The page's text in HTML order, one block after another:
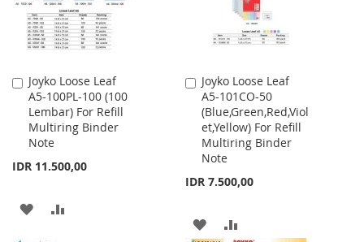
Joyko Loose Leaf
A5-100PL-100 (100
Lembar) For Refill
Multiring Binder
Note
IDR 11.500,00
Add
to
Cart
ADD
Joyko Loose Leaf
A5-101CO-50
(Blue,Green,Red,Viol
et,Yellow) For Refill
Multiring Binder
Note
IDR 7.500,00
Add
to
Cart
ADD